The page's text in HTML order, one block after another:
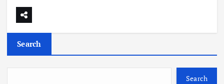
Search
Search